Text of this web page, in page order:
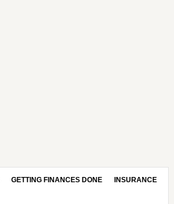
GETTING FINANCES DONE INSURANCE